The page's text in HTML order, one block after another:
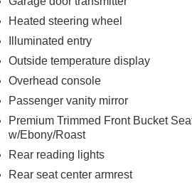
Heated steering wheel
Illuminated entry
Outside temperature display
Overhead console
Passenger vanity mirror
Premium Trimmed Front Bucket
w/Ebony/Roast
Rear reading lights
Rear seat center armrest